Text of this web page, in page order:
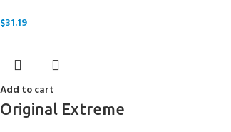
$31.19
Add to cart
Original Extreme